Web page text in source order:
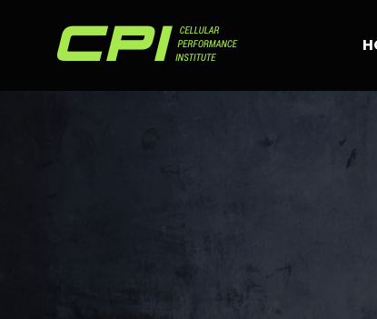
content